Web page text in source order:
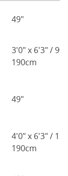
49"
3'0" x 6'3" /
190cm
49"
4'0" x 6'3" /
190cm